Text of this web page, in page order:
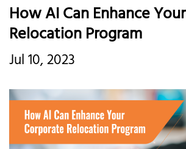
How AI Can Enhance
Relocation Program
Jul 10, 2023